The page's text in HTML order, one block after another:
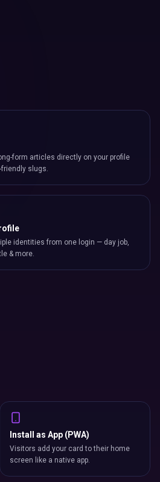
form articles directly on your profile
friendly slugs.
identities from one login — day job,
& more.
Install as App (PWA)
Visitors add your card to their home
screen like a native app.